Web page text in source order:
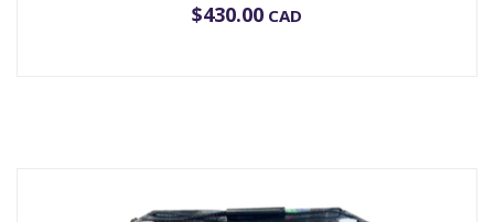
$430.00 CAD